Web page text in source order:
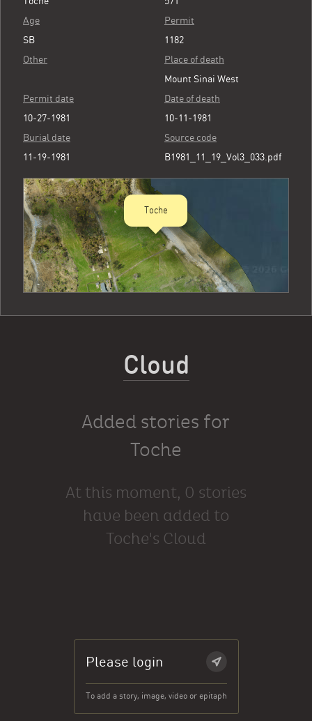
Age
SB
Other
Permit
1182
Place of death
Mount Sinai West
Permit date
10-27-1981
Date of death
10-11-1981
Burial date
11-19-1981
Source code
B1981_11_19_Vol3_033.pdf
Toche
Cloud
Added stories for
Toche
At this moment, 0 stories
have been added to
Toche's Cloud
Please login
To add a story, image, video or epitaph